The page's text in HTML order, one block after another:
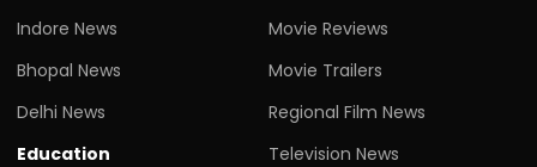
Indore News
Bhopal News
Delhi News
Education
Movie Reviews
Movie Trailers
Regional Film News
Television News